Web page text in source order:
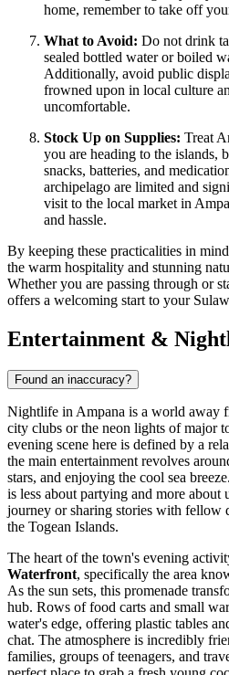
home, remember to take off
What to Avoid: Do not drink
sealed bottled water or boiled
Additionally, avoid public
frowned upon in local culture
uncomfortable.
Stock Up on Supplies: Treat
you are heading to the islands,
snacks, batteries, and
archipelago are limited and
visit to the local market in
and hassle.
By keeping these practicalities in
the warm hospitality and stunning
Whether you are passing through or
offers a welcoming start to your
Entertainment &
Found an inaccuracy?
Nightlife in Ampana is a world away
city clubs or the neon lights of major
evening scene here is defined by a
the main entertainment revolves
stars, and enjoying the cool sea
is less about partying and more
journey or sharing stories with fellow
the Togean Islands.
The heart of the town's evening
Waterfront, specifically the area
As the sun sets, this promenade
hub. Rows of food carts and small
water's edge, offering plastic tables
chat. The atmosphere is incredibly
families, groups of teenagers, and